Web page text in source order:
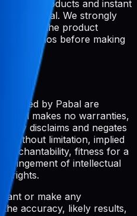
digital products and instant
are final. We strongly
review the product
demos before making
by Pabal are
makes no warranties,
disclaims and negates
without limitation, implied
fitness for a
of intellectual
rights.
or make any
accuracy, likely results,